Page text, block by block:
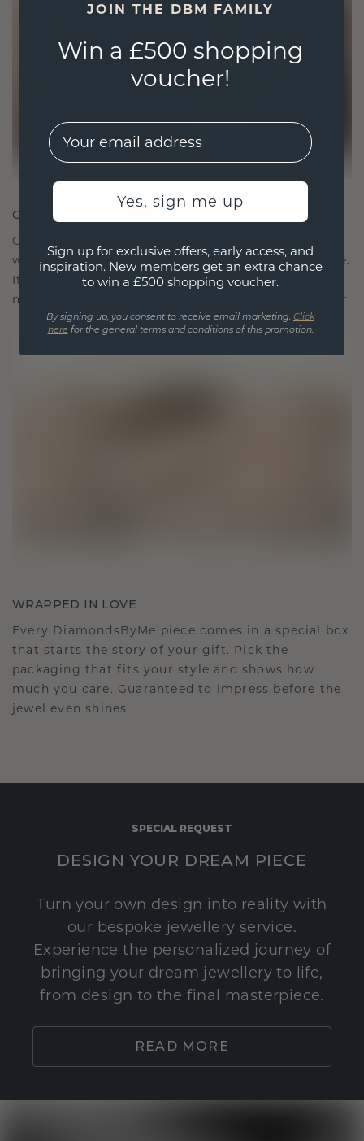
CRAFTED FOR CONNECTION
Our design philosophy is crafted for connection,
with each piece designed to stand the test of time.
It becomes your symbol of love and cherished
moments, meant to be worn and treasured forever.
WRAPPED IN LOVE
Every DiamondsByMe piece comes in a special box
that starts the story of your gift. Pick the
packaging that fits your style and shows how
much you care. Guaranteed to impress before the
jewel even shines.
SPECIAL REQUEST
DESIGN YOUR DREAM PIECE
Turn your own design into reality with
our bespoke jewellery service.
Experience the personalized journey of
bringing your dream jewellery to life,
from design to the final masterpiece.
READ MORE
JOIN THE DBM FAMILY
Win a £500 shopping
voucher!
EMail
Yes, sign me up
Sign up for exclusive offers, early access, and
inspiration. New members get an extra chance
to win a £500 shopping voucher.
By signing up, you consent to receive email marketing. Click
here for the general terms and conditions of this promotion.